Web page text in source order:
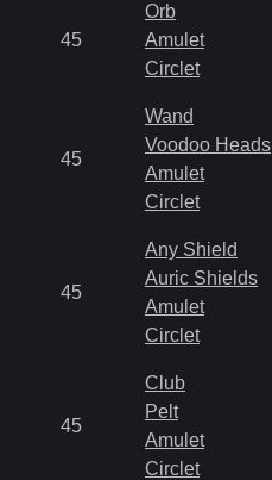
45
Orb
Amulet
Circlet
45
Wand
Voodoo Heads
Amulet
Circlet
45
Any Shield
Auric Shields
Amulet
Circlet
45
Club
Pelt
Amulet
Circlet